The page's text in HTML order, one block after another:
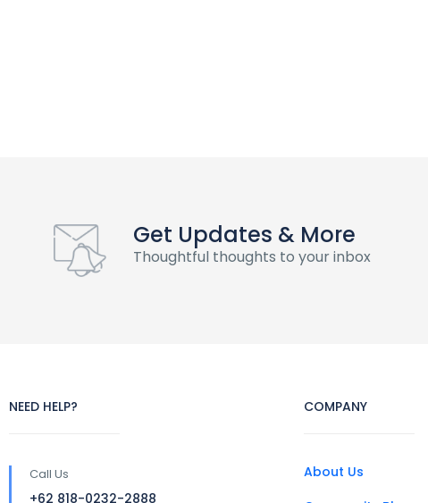
Get Updates & More
Thoughtful thoughts to your inbox
NEED HELP?
Call Us
+62 818-0232-2888
COMPANY
About Us